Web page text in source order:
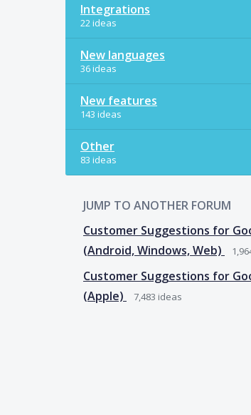
Integrations
22 ideas
New languages
36 ideas
New features
143 ideas
Other
83 ideas
JUMP TO ANOTHER FORUM
Customer Suggestions for
(Android, Windows, Web)
Customer Suggestions for
(Apple)
7,483 ideas